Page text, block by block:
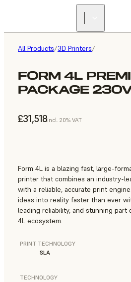
All Products/3D Printers/
FORM 4L
PACKAGE
£31,518incl. 20% VAT
Form 4L is a blazing fast, large-
printer that combines an industry-
with a reliable, accurate print
ideas into reality faster than ever
leading reliability, and stunning part
4L ecosystem.
PRINT TECHNOLOGY
SLA
TECHNOLOGY